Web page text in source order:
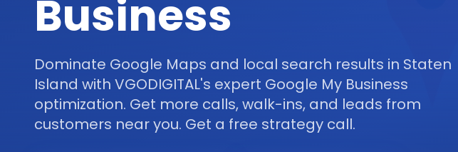
Business
Dominate Google Maps and local search results in Staten
Island with VGODIGITAL's expert Google My Business
optimization. Get more calls, walk-ins, and leads from
customers near you. Get a free strategy call.